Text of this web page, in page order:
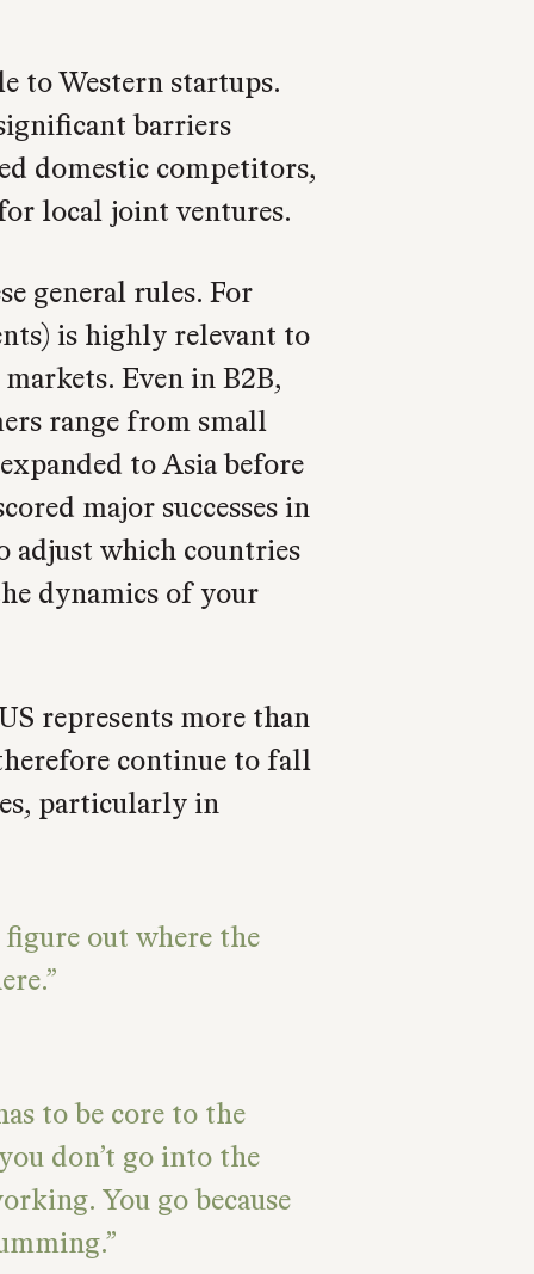
to Western startups.
barriers
domestic competitors,
local joint ventures.
general rules. For
is highly relevant to
Even in B2B,
range from small
to Asia before
major successes in
adjust which countries
dynamics of your
represents more than
continue to fall
particularly in
out where the
to be core to the
don’t go into the
You go because